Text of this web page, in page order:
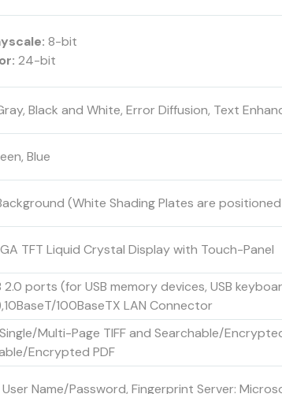
8-bit
24-bit
Black and White, Error Diffusion, Text
Blue
(White Shading Plates are
TFT Liquid Crystal Display with Touch-Panel
2.0 ports (for USB memory devices, USB
100BaseTX LAN Connector
Multi-Page TIFF and Searchable/
Encrypted PDF
User Name/Password, Fingerprint Server: